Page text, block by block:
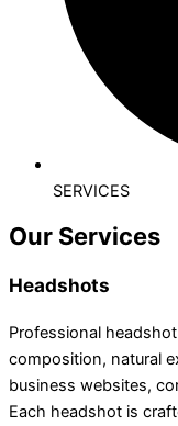
SERVICES
Our Services
Headshots
Professional
composition, natural
business websites,
Each headshot is